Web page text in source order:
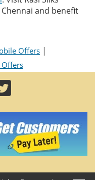
and benefit
Offers |
Offers